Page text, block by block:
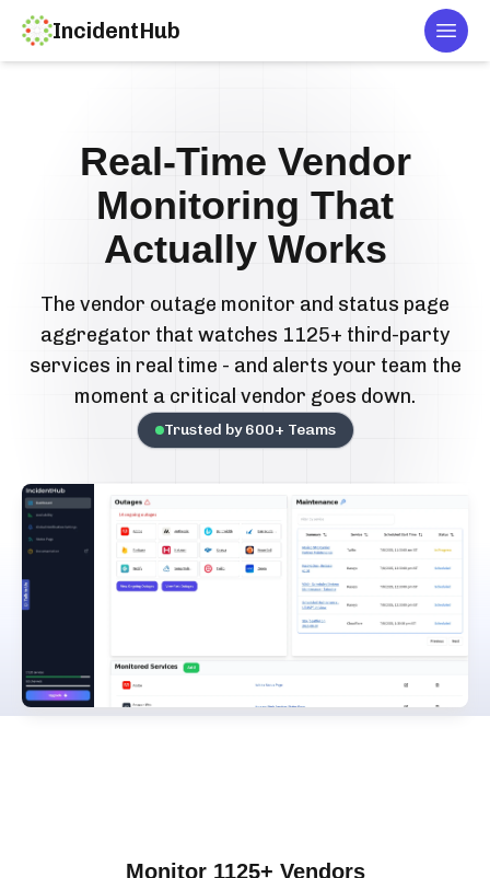
IncidentHub
Real-Time Vendor
Monitoring That
Actually Works
The vendor outage monitor and status page
aggregator that watches 1125+ third-party
services in real time - and alerts your team the
moment a critical vendor goes down.
Trusted by600+ Teams
Monitor 1125+ Vendors